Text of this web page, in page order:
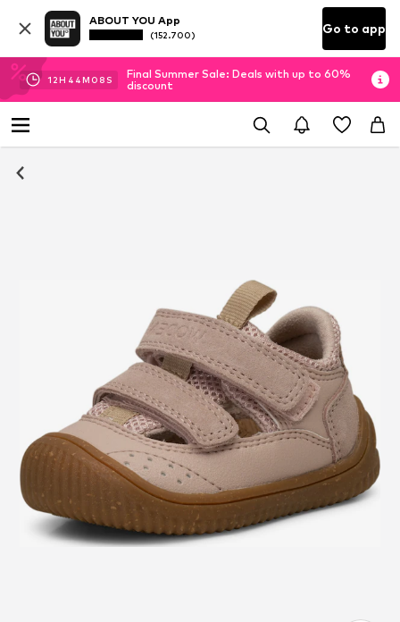
ABOUT YOU App
(152.700) Go to app
12H 44M 07 S
Final Summer Sale: Deals with up to 60%
discount